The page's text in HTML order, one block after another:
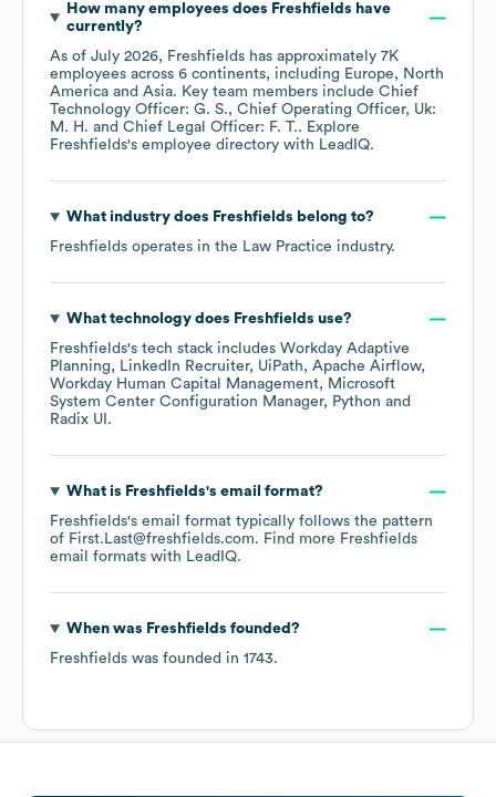
How many employees does Freshfields have
currently?
As of July 2026, Freshfields has approximately 7K
employees across 6 continents, including Europe
North
America
Asia. Key team members include Chief
Technology Officer: G. S.
Chief Operating Officer, Uk:
M. H.
Chief Legal Officer: F. T.. Explore
Freshfields's employee directory with LeadIQ.
What industry does Freshfields belong to?
Freshfields operates in the Law Practice industry.
What technology does Freshfields use?
Freshfields's tech stack includes Workday Adaptive
Planning
LinkedIn Recruiter UiPath
Apache Airflow
Workday Human Capital Management
Microsoft
System Center Configuration Manager
Python
Radix UI .
What is Freshfields's email format?
Freshfields's email format typically follows the pattern
of First.Last@freshfields.com. Find more Freshfields
email formats with LeadIQ.
When was Freshfields founded?
Freshfields was founded in 1743.